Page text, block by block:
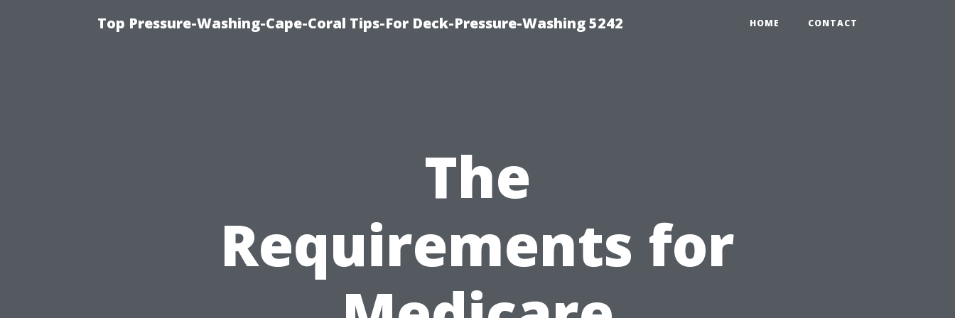
Top Pressure-Washing-Cape-Coral Tips-For Deck-Pressure-Washing 5242 HOME CONTACT
The
Requirements for